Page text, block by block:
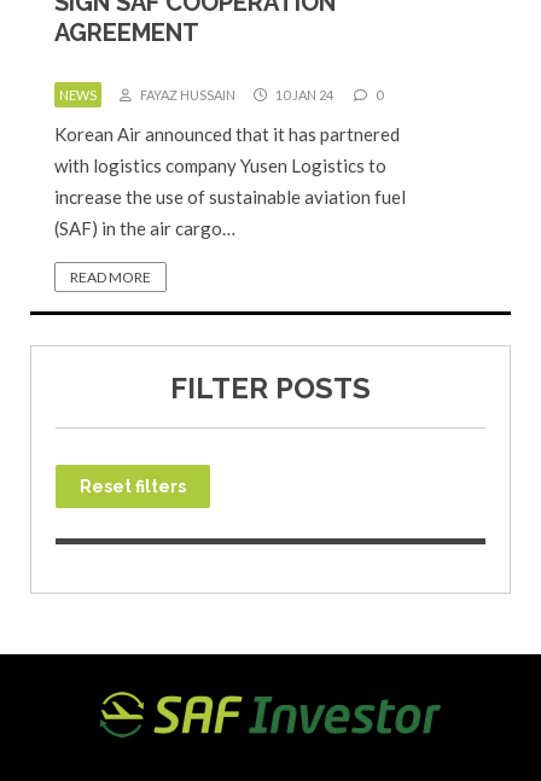
AGREEMENT
NEWS FAYAZ HUSSAIN 10 JAN 24 0
Korean Air announced that it has partnered
with logistics company Yusen Logistics to
increase the use of sustainable aviation fuel
(SAF) in the air cargo…
READ MORE
FILTER POSTS
Reset filters